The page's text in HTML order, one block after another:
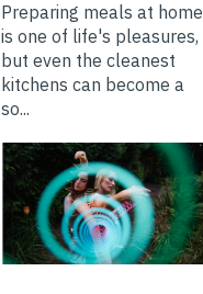
Preparing meals at home
is one of life's pleasures,
but even the cleanest
kitchens can become a
so...